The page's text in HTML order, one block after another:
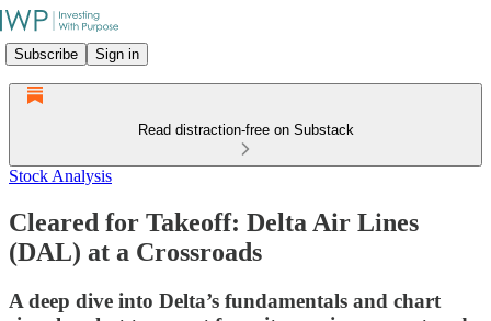
Subscribe Sign in
Read distraction-free on Substack
Stock Analysis
Cleared for Takeoff: Delta Air Lines
(DAL) at a Crossroads
A deep dive into Delta’s fundamentals and chart